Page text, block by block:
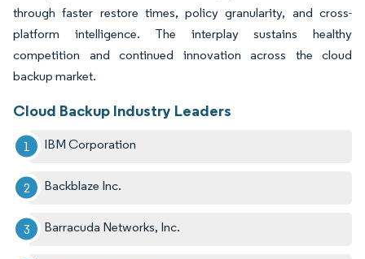
through faster restore times, policy granularity, and cross-
platform intelligence. The interplay sustains healthy
competition and continued innovation across the cloud
backup market.
Cloud Backup Industry Leaders
IBM Corporation
Backblaze Inc.
Barracuda Networks, Inc.